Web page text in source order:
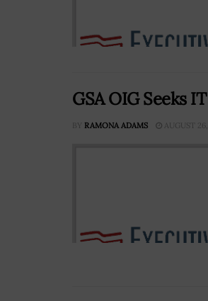
GSA OIG Seeks
BY RAMONA ADAMS AUGUST